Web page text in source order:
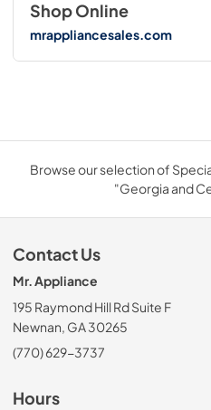
Shop Online
mrappliancesales.com
Browse our selection of
"Georgia and
Contact Us
Mr. Appliance
195 Raymond Hill Rd Suite F
Newnan, GA 30265
(770) 629-3737
Hours